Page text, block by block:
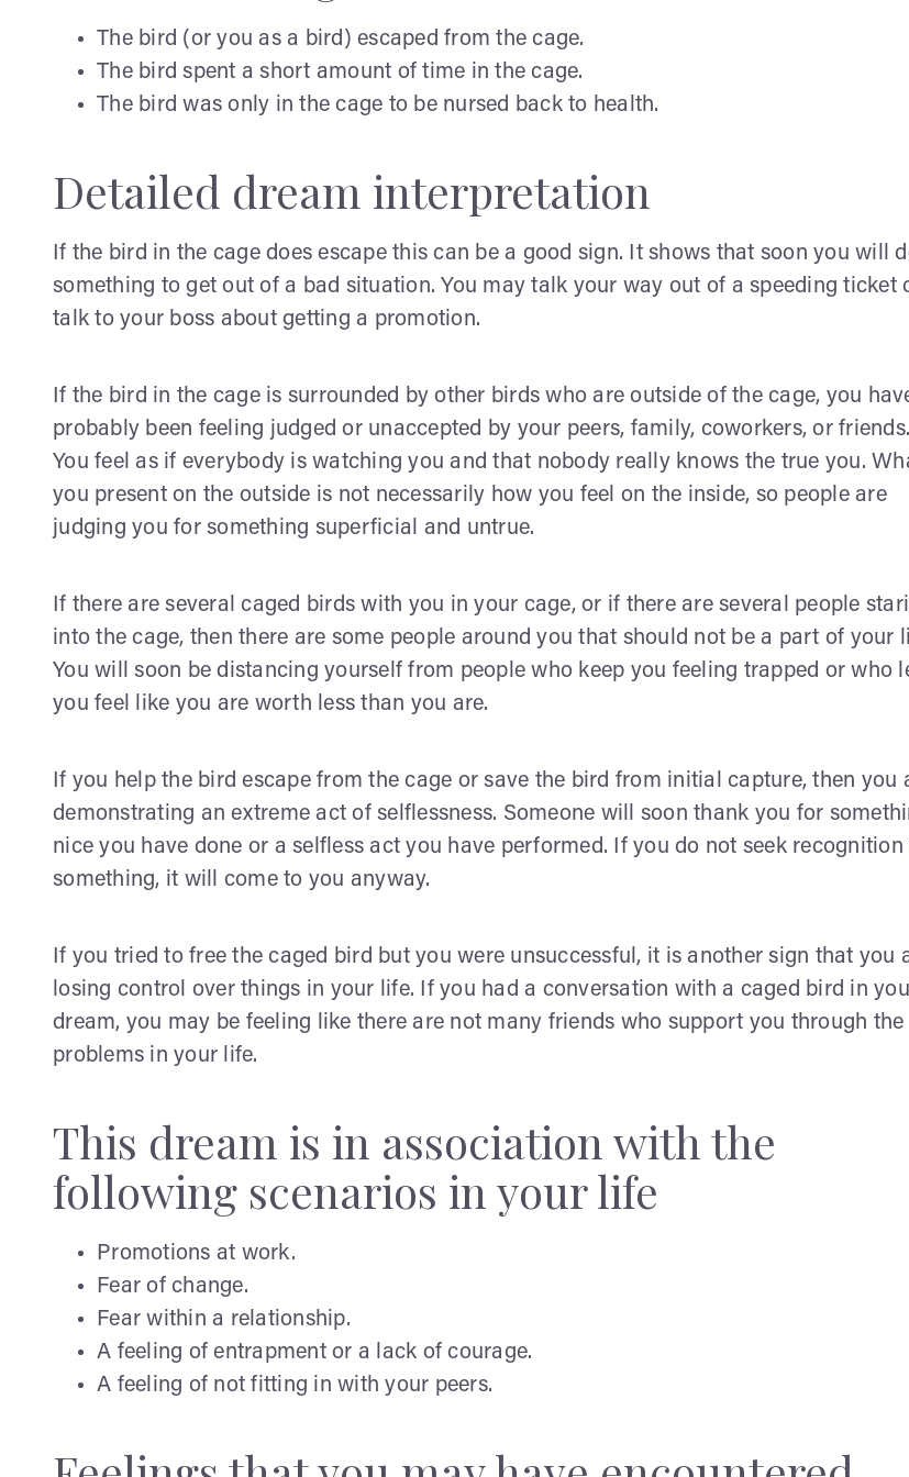
The bird (or you as a bird) escaped from the cage.
The bird spent a short amount of time in the cage.
The bird was only in the cage to be nursed back to health.
Detailed dream interpretation
If the bird in the cage does escape this can be a good sign. It shows that soon you will
something to get out of a bad situation. You may talk your way out of a speeding ticket
talk to your boss about getting a promotion.
If the bird in the cage is surrounded by other birds who are outside of the cage, you
probably been feeling judged or unaccepted by your peers, family, coworkers, or friends.
You feel as if everybody is watching you and that nobody really knows the true you.
you present on the outside is not necessarily how you feel on the inside, so people are
judging you for something superficial and untrue.
If there are several caged birds with you in your cage, or if there are several people
into the cage, then there are some people around you that should not be a part of your
You will soon be distancing yourself from people who keep you feeling trapped or who
you feel like you are worth less than you are.
If you help the bird escape from the cage or save the bird from initial capture, then you
demonstrating an extreme act of selflessness. Someone will soon thank you for
nice you have done or a selfless act you have performed. If you do not seek recognition
something, it will come to you anyway.
If you tried to free the caged bird but you were unsuccessful, it is another sign that you
losing control over things in your life. If you had a conversation with a caged bird in
dream, you may be feeling like there are not many friends who support you through the
problems in your life.
This dream is in association with the
following scenarios in your life
Promotions at work.
Fear of change.
Fear within a relationship.
A feeling of entrapment or a lack of courage.
A feeling of not fitting in with your peers.